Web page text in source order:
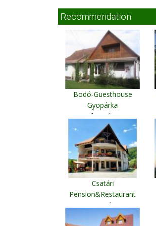
Recommendation
Bodó-Guesthouse
Gyopárka
Sântimbru
Csatári
Pension&Restaurant
Praid